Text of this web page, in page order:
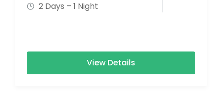
2 Days – 1 Night
View Details